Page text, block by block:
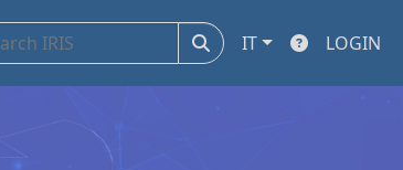
IT LOGIN